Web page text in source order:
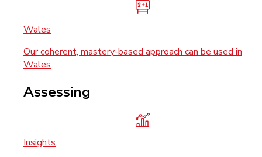
Wales
Our coherent, mastery-based approach can be used in
Wales
Assessing
Insights